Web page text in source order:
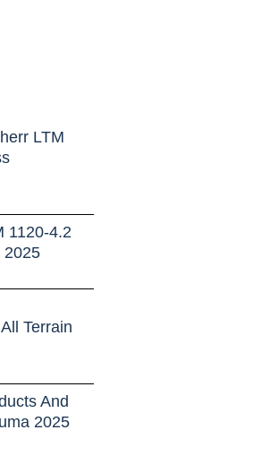
LTM
1120-4.2
2025
Terrain
And
2025